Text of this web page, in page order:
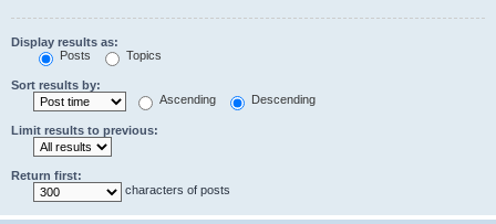
Display results as:
Posts
Topics
Sort results by:
Ascending
Descending
Limit results to previous:
Return first:
characters of posts